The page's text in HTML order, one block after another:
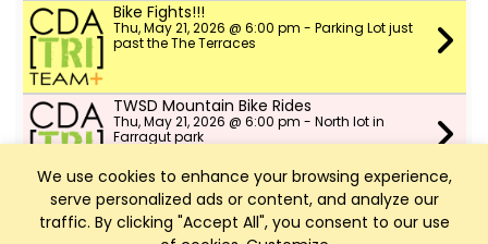
We use cookies to enhance your browsing experience,
serve personalized ads or content, and analyze our
traffic. By clicking "Accept All", you consent to our use
Bike Fights!!!
Thu, May 21, 2026 @ 6:00 pm - Parking Lot just
past the The Terraces
TWSD Mountain Bike Rides
Thu, May 21, 2026 @ 6:00 pm - North lot in
Farragut park
Friday - May 22, 2026